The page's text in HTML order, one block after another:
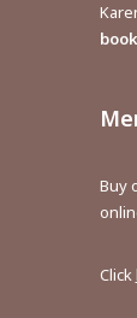
Buy
Click